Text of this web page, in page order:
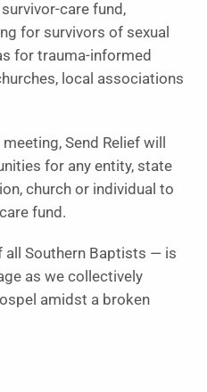
care fund,
for survivors of sexual
for trauma-informed
local associations
Send Relief will
for any entity, state
church or individual to
fund.
all Southern Baptists — is
as we collectively
amidst a broken